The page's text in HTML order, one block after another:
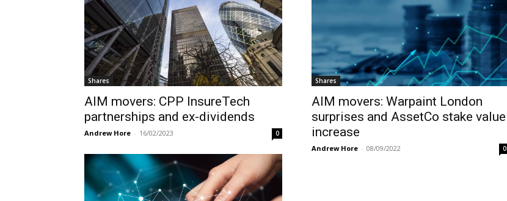
Shares
AIM movers: CPP InsureTech
partnerships and ex-dividends
Andrew Hore - 16/02/2023 0
Shares
AIM movers: Warpaint London
surprises and AssetCo stake value
increase
Andrew Hore - 08/09/2022 0